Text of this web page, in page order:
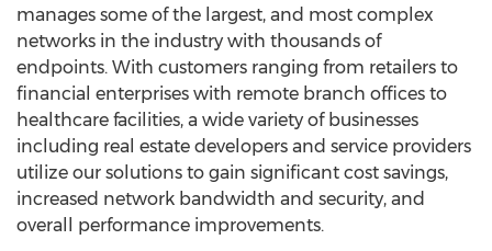
manages some of the largest, and most complex
networks in the industry with thousands of
endpoints. With customers ranging from retailers to
financial enterprises with remote branch offices to
healthcare facilities, a wide variety of businesses
including real estate developers and service providers
utilize our solutions to gain significant cost savings,
increased network bandwidth and security, and
overall performance improvements.